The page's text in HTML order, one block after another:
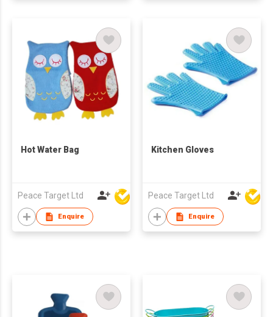
Hot Water Bag
Peace Target Ltd
Enquire
Kitchen Gloves
Peace Target Ltd
Enquire